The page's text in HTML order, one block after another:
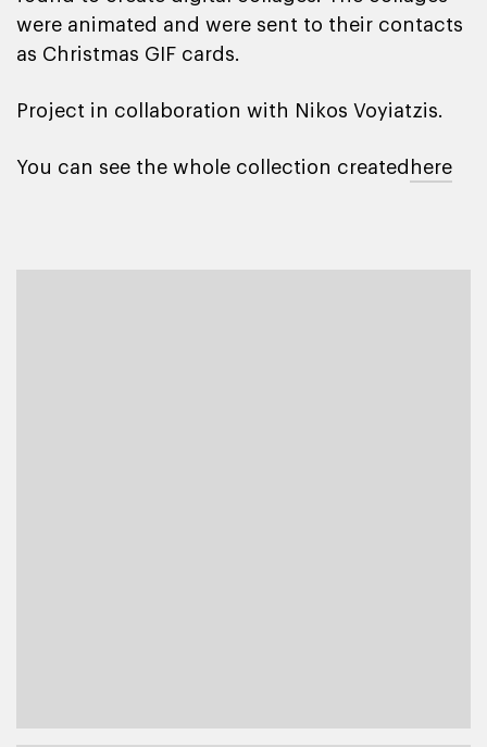
were animated and were sent to their contacts
as Christmas GIF cards.
Project in collaboration with Nikos Voyiatzis.
You can see the whole collection created here